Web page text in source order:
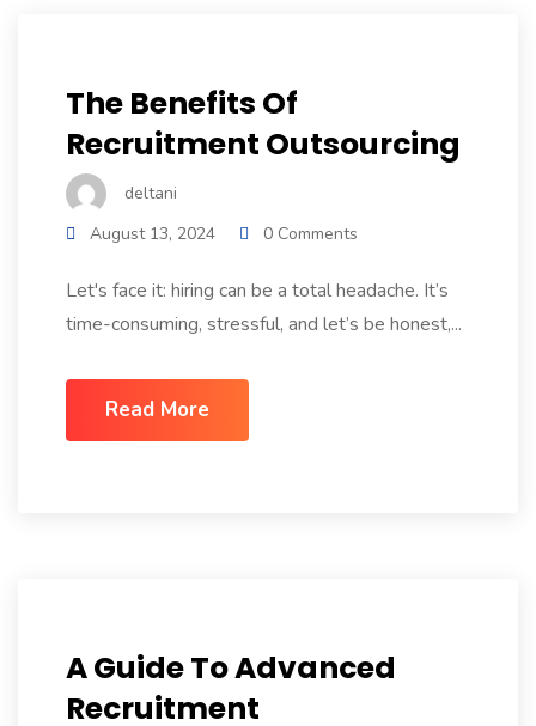
The Benefits Of
Recruitment Outsourcing
deltani
August 13, 2024
0 Comments
Let's face it: hiring can be a total headache. It’s
time-consuming, stressful, and let’s be honest,...
Read More
A Guide To Advanced
Recruitment